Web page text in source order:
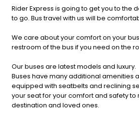
Rider Express is going to get you to the
to go. Bus travel with us will be
We care about your comfort on your
restroom of the bus if you need on the
Our buses are latest models and luxury.
Buses have many additional amenities
equipped with seatbelts and reclining
your seat for your comfort and safety to
destination and loved ones.